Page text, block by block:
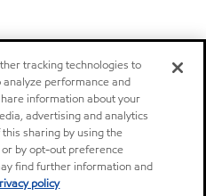
tracking technologies to
performance and
information about your
advertising and analytics
sharing by using the
or by opt-out preference
find further information and
policy